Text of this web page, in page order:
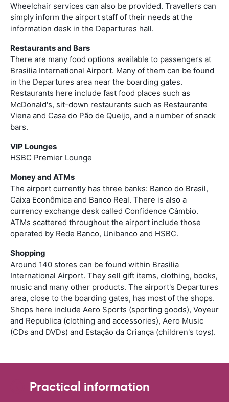
Wheelchair services can also be provided. Travellers can
simply inform the airport staff of their needs at the
information desk in the Departures hall.
Restaurants and Bars
There are many food options available to passengers at
Brasilia International Airport. Many of them can be found
in the Departures area near the boarding gates.
Restaurants here include fast food places such as
McDonald's, sit-down restaurants such as Restaurante
Viena and Casa do Pão de Queijo, and a number of snack
bars.
VIP Lounges
HSBC Premier Lounge
Money and ATMs
The airport currently has three banks: Banco do Brasil,
Caixa Econômica and Banco Real. There is also a
currency exchange desk called Confidence Câmbio.
ATMs scattered throughout the airport include those
operated by Rede Banco, Unibanco and HSBC.
Shopping
Around 140 stores can be found within Brasilia
International Airport. They sell gift items, clothing, books,
music and many other products. The airport's Departures
area, close to the boarding gates, has most of the shops.
Shops here include Aero Sports (sporting goods), Voyeur
and Republica (clothing and accessories), Aero Music
(CDs and DVDs) and Estação da Criança (children's toys).
Practical information